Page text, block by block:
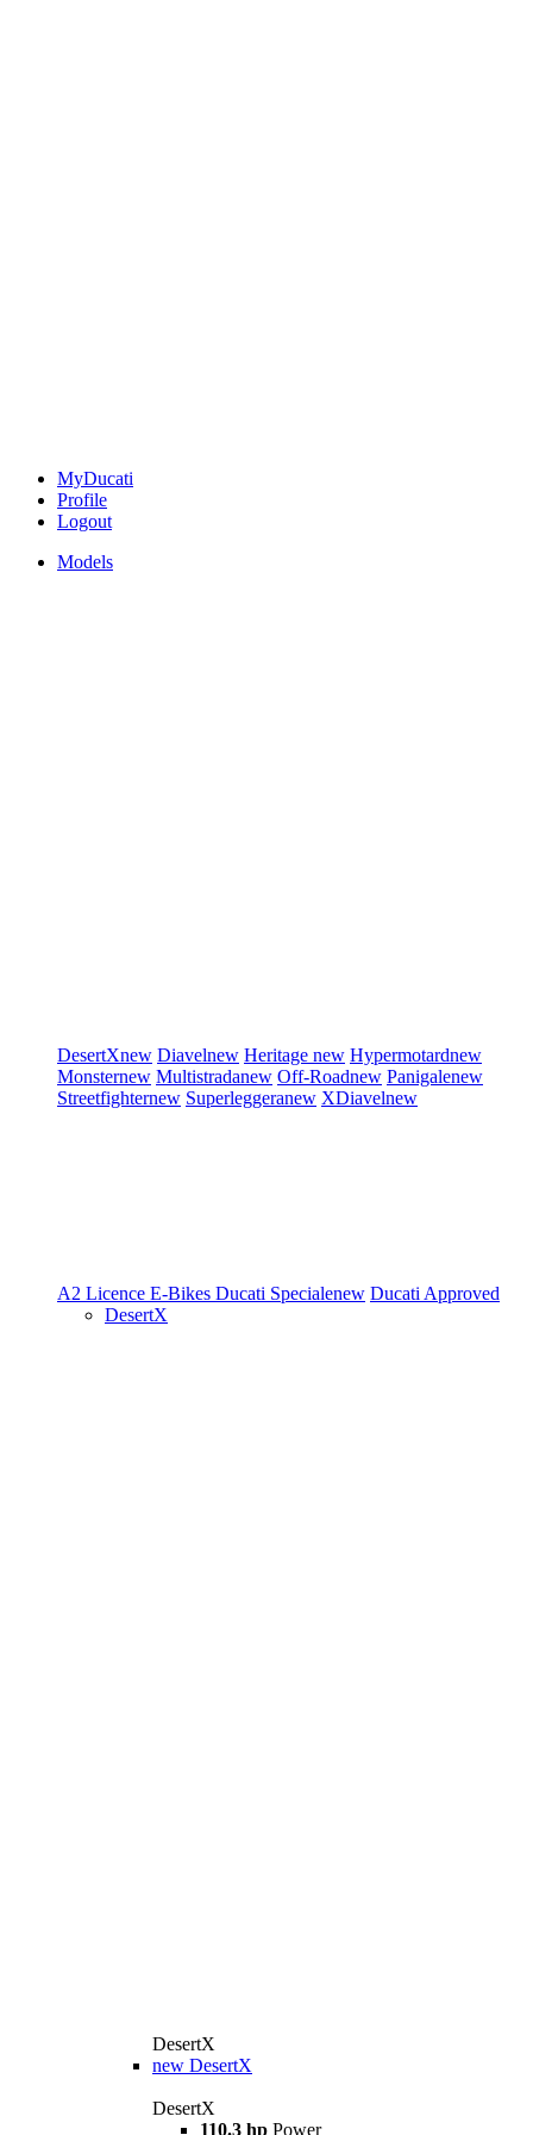
MyDucati
Profile
Logout
Models
DesertXnew Diavelnew Heritage new Hypermotardnew
Monsternew Multistradanew Off-Roadnew Panigalenew
Streetfighternew Superleggeranew XDiavelnew
A2 Licence E-Bikes Ducati Specialenew Ducati Approved
DesertX
DesertX
new DesertX
DesertX
110.3 hp Power